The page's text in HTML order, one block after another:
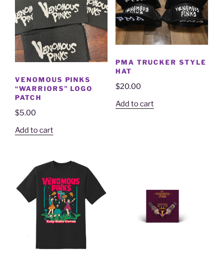
VENOMOUS PINKS
“WARRIORS” LOGO
PATCH
$5.00
Add to cart
PMA TRUCKER STYLE
HAT
$20.00
Add to cart